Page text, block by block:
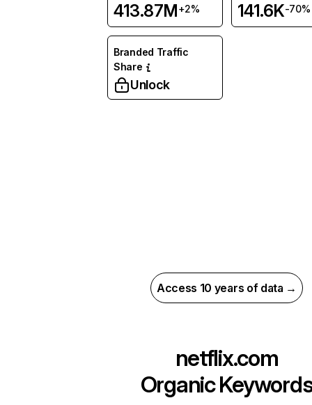
413.87M+2% 141.6K-70%
Branded Traffic
Share
Unlock
Access 10 years of data →
netflix.com
Organic